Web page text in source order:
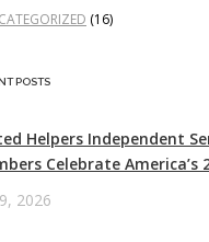
(16)
POSTS
Helpers Independent
Celebrate America’s
2026